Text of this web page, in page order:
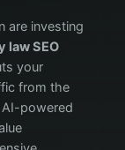
are investing
law SEO
your
from the
powered